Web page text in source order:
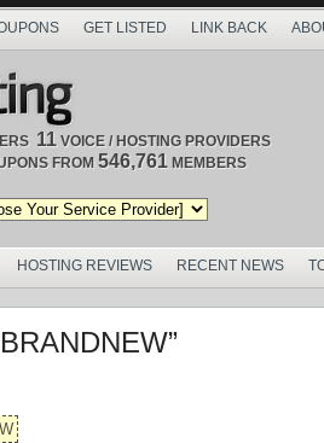
GET LISTED LINK BACK
11 VOICE / HOSTING PROVIDERS
FROM 546,761 MEMBERS
HOSTING REVIEWS RECENT NEWS